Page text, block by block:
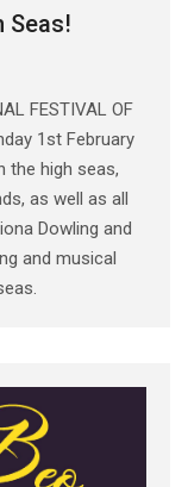
Seas!
FESTIVAL OF
1st February
the high seas,
as well as all
Dowling and
and musical